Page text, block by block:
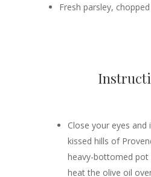
Fresh parsley,
Close your eyes and
kissed hills of
heavy-bottomed pot
heat the olive oil